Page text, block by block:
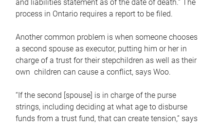
and liabilities statement as of the date of death.” The
process in Ontario requires a report to be filed.
Another common problem is when someone chooses
a second spouse as executor, putting him or her in
charge of a trust for their stepchildren as well as their
own children can cause a conflict, says Woo.
“If the second [spouse] is in charge of the purse
strings, including deciding at what age to disburse
funds from a trust fund, that can create tension,” says